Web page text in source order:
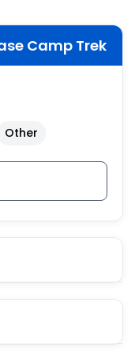
Camp Trek
Other